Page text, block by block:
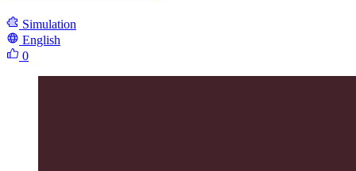
Simulation
English
0